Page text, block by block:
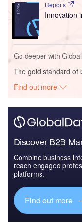
Reports
Innovation
Go deeper with
The gold standard of
Find out more
Discover B2B
Combine business
reach engaged
platforms.
Find out more